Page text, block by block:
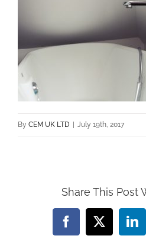
By CEM UK LTD July 19th, 2017
Share This Post
Facebook
X